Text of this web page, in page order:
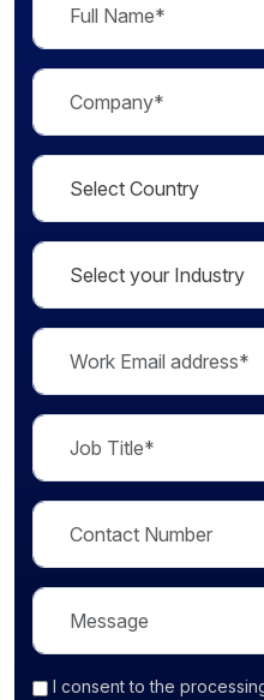
I consentto the